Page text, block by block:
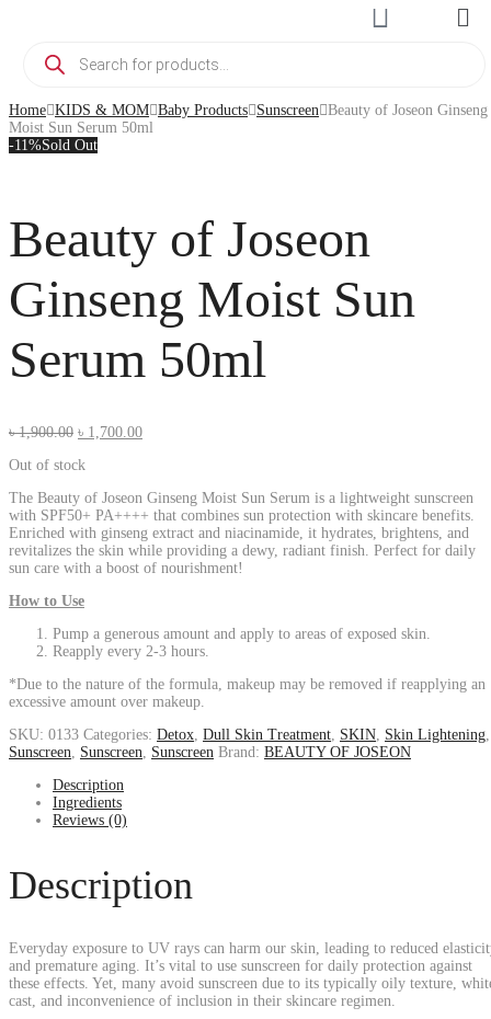
Home KIDS & MOM Baby Products Sunscreen Beauty of Joseon Ginseng
Moist Sun Serum 50ml
-11%Sold Out
Beauty of Joseon
Ginseng Moist Sun
Serum 50ml
৳1,900.00 ৳ 1,700.00
Out of stock
The Beauty of Joseon Ginseng Moist Sun Serum is a lightweight sunscreen
with SPF50+ PA++++ that combines sun protection with skincare benefits.
Enriched with ginseng extract and niacinamide, it hydrates, brightens, and
revitalizes the skin while providing a dewy, radiant finish. Perfect for daily
sun care with a boost of nourishment!
How to Use
Pump a generous amount and apply to areas of exposed skin.
Reapply every 2-3 hours.
*Due to the nature of the formula, makeup may be removed if reapplying an
excessive amount over makeup.
SKU: 0133 Categories: Detox Dull Skin Treatment SKIN Skin Lightening
Sunscreen
Sunscreen Sunscreen Brand: BEAUTY OF JOSEON
Description
Ingredients
Reviews (0)
Description
Everyday exposure to UV rays can harm our skin, leading to reduced
and premature aging. It’s vital to use sunscreen for daily protection against
these effects. Yet, many avoid sunscreen due to its typically oily texture,
cast, and inconvenience of inclusion in their skincare regimen.